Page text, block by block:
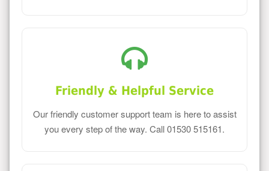
Friendly & Helpful Service
Our friendly customer support team is here to assist
you every step of the way. Call 01530 515161.